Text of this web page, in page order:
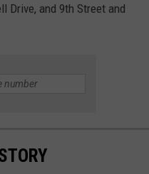
Drive, and 9th Street and